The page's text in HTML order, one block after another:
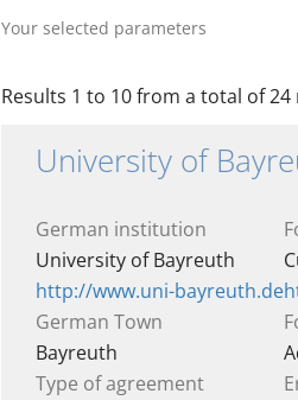
Your selected parameters
Results 1 to 10 from a total of 24
University of
German institution
University of Bayreuth
http://www.uni-bayreuth.de
German Town
Bayreuth
Type of agreement